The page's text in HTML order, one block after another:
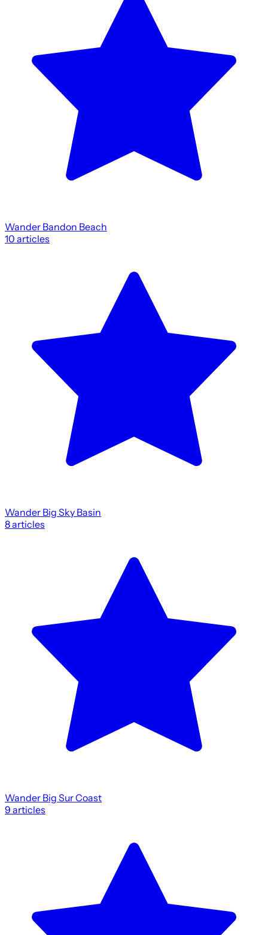
Wander Bandon Beach
10 articles
Wander Big Sky Basin
8articles
Wander Big Sur Coast
9 articles